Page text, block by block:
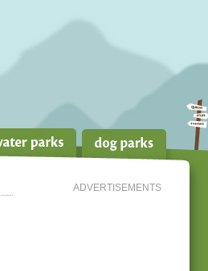
ADVERTISEMENTS